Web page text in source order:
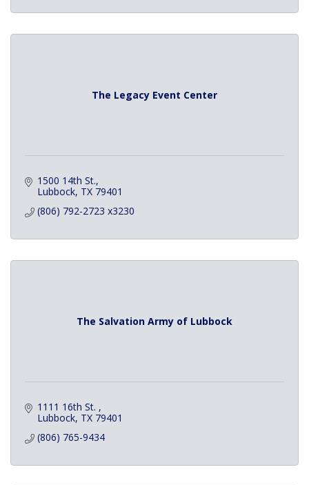
The Legacy Event Center
1500 14th St.
Lubbock TX 79401
(806) 792-2723 x3230
The Salvation Army of Lubbock
1111 16th St.
Lubbock TX 79401
(806) 765-9434